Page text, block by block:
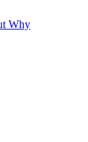
Why